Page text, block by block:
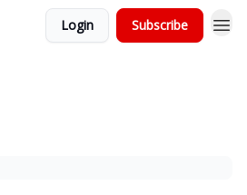
Login Subscribe